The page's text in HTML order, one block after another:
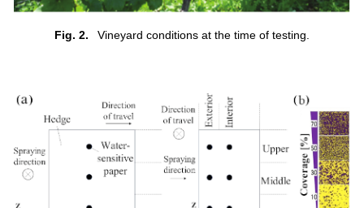
Fig. 2. Vineyard conditions at the time of testing.